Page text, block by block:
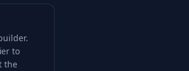
to
the